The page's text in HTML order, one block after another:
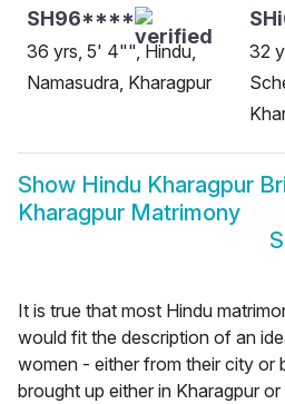
SH96****
36 yrs, 5' 4"", Hindu,
Namasudra, Kharagpur
32
Show Hindu Kharagpur
Kharagpur Matrimony
It is true that most Hindu
would fit the description of an
women - either from their city or
brought up either in Kharagpur